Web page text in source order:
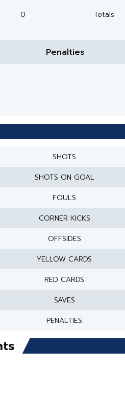
0
Totals
Penalties
SHOTS
SHOTS ON GOAL
FOULS
CORNER KICKS
OFFSIDES
YELLOW CARDS
RED CARDS
SAVES
PENALTIES